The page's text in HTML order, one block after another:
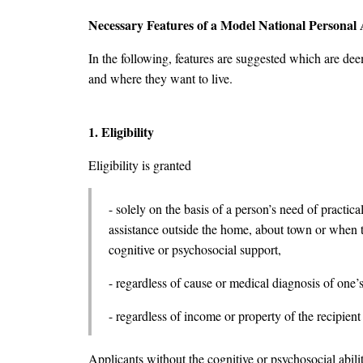
Necessary Features of a Model National Personal
In the following, features are suggested which are
and where they want to live.
1. Eligibility
Eligibility is granted
- solely on the basis of a person’s need of
assistance outside the home, about town or
cognitive or psychosocial support,
- regardless of cause or medical diagnosis of
- regardless of income or property of the
Applicants without the cognitive or psychosocial